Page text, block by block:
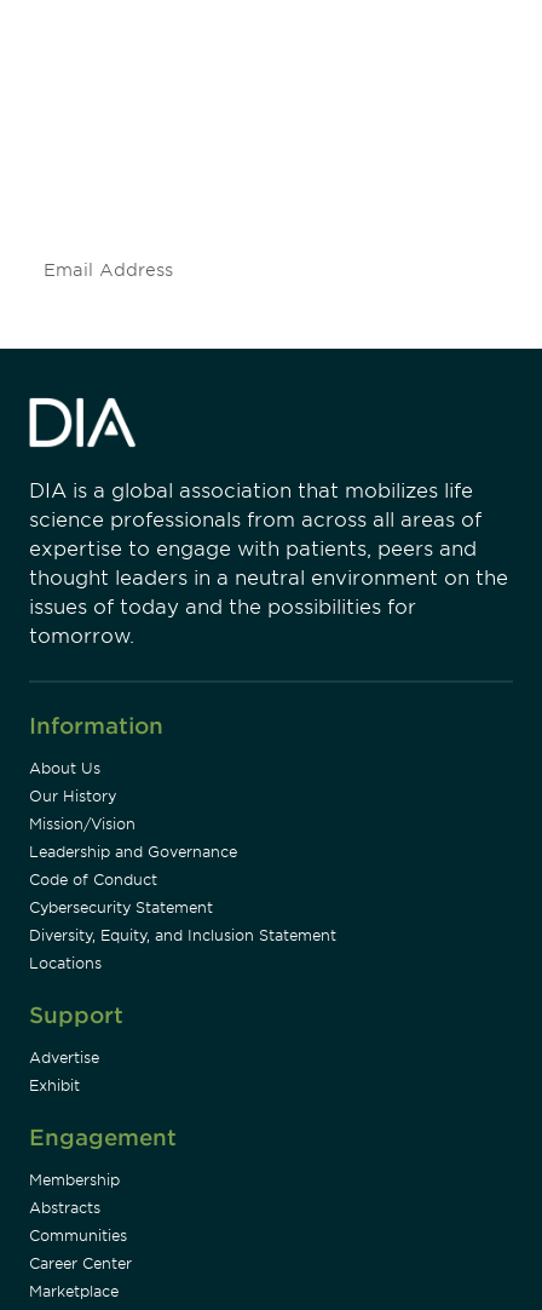
DIA is a global association that mobilizes life
science professionals from across all areas of
expertise to engage with patients, peers and
thought leaders in a neutral environment on the
issues of today and the possibilities for
tomorrow.
Information
About Us
Our History
Mission/Vision
Leadership and Governance
Code of Conduct
Cybersecurity Statement
Diversity, Equity, and Inclusion Statement
Locations
Support
Advertise
Exhibit
Engagement
Membership
Abstracts
Communities
Career Center
Marketplace